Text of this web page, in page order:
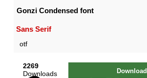
Gonzi Condensed font
Sans Serif
otf
2269
Downloads
Download